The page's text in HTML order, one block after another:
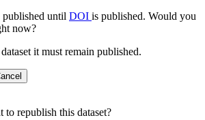
published until DOI is published. Would you
now?
it must remain published.
republish this dataset?